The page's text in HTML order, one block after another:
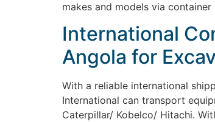
makes and models via
International
Angola for
With a reliable international
International can transport
Caterpillar/ Kobelco/ Hitachi.